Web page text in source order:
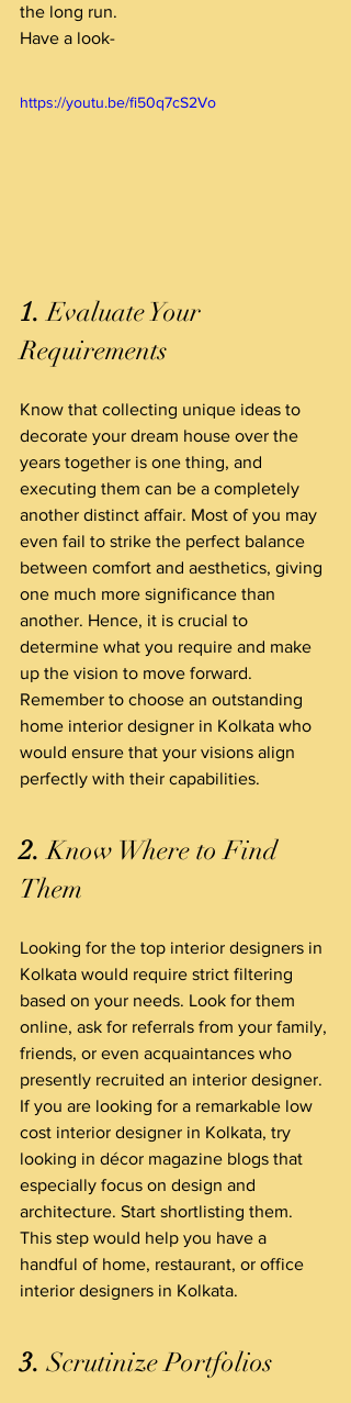
the long run.
Have a look-
https://youtu.be/fi50q7cS2Vo
1. Evaluate Your
Requirements
Know that collecting unique ideas to
decorate your dream house over the
years together is one thing, and
executing them can be a completely
another distinct affair. Most of you may
even fail to strike the perfect balance
between comfort and aesthetics, giving
one much more significance than
another. Hence, it is crucial to
determine what you require and make
up the vision to move forward.
Remember to choose an outstanding
home interior designer in Kolkata who
would ensure that your visions align
perfectly with their capabilities.
2. Know Where to Find
Them
Looking for the top interior designers in
Kolkata would require strict filtering
based on your needs. Look for them
online, ask for referrals from your family,
friends, or even acquaintances who
presently recruited an interior designer.
If you are looking for a remarkable low
cost interior designer in Kolkata, try
looking in décor magazine blogs that
especially focus on design and
architecture. Start shortlisting them.
This step would help you have a
handful of home, restaurant, or office
interior designers in Kolkata.
3. Scrutinize Portfolios